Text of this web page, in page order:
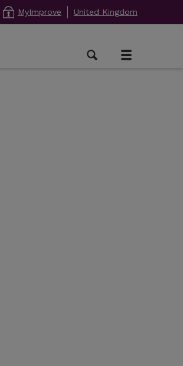
MyImprove United Kingdom